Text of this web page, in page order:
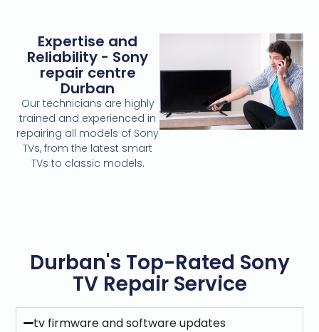
Expertise and
Reliability - Sony
repair centre
Durban
Our technicians are highly
trained and experienced in
repairing all models of Sony
TVs, from the latest smart
TVs to classic models.
Durban's Top-Rated Sony
TV Repair Service
tv firmware and software updates